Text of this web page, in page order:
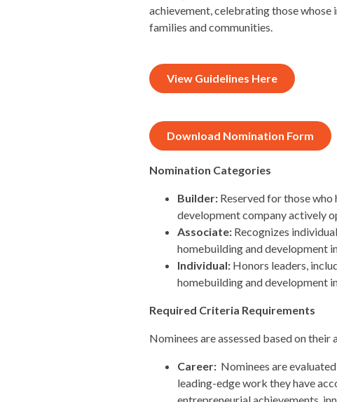
achievement, celebrating those whose
families and communities.
View Guidelines Here
Download Nomination Form
Nomination Categories
Builder: Reserved for those
development company actively
Associate: Recognizes
homebuilding and development
Individual: Honors leaders,
homebuilding and development
Required Criteria Requirements
Nominees are assessed based on
Career: Nominees are
leading-edge work they have